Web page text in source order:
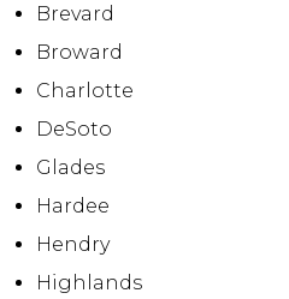
Brevard
Broward
Charlotte
DeSoto
Glades
Hardee
Hendry
Highlands